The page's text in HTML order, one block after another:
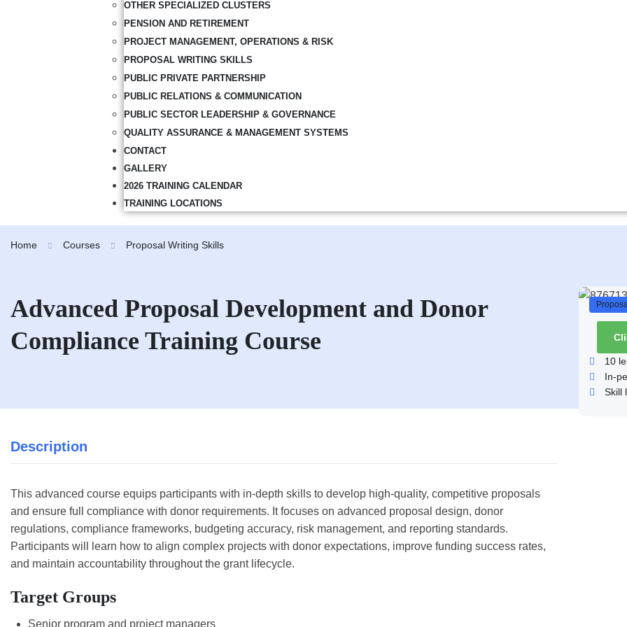
OTHER SPECIALIZED CLUSTERS
PENSION AND RETIREMENT
PROJECT MANAGEMENT, OPERATIONS & RISK
PROPOSAL WRITING SKILLS
PUBLIC PRIVATE PARTNERSHIP
PUBLIC RELATIONS & COMMUNICATION
PUBLIC SECTOR LEADERSHIP & GOVERNANCE
QUALITY ASSURANCE & MANAGEMENT SYSTEMS
CONTACT
GALLERY
2026 TRAINING CALENDAR
TRAINING LOCATIONS
Home Courses Proposal Writing Skills
Advanced Proposal Development and Donor
Compliance Training Course
Description
This advanced course equips participants with in-depth skills to develop high-quality, competitive proposals
and ensure full compliance with donor requirements. It focuses on advanced proposal design, donor
regulations, compliance frameworks, budgeting accuracy, risk management, and reporting standards.
Participants will learn how to align complex projects with donor expectations, improve funding success rates,
and maintain accountability throughout the grant lifecycle.
Target Groups
Senior program and project managers
10
In-
Skill